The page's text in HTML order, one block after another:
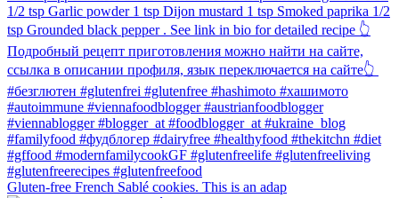
Gluten-free French Sablé cookies.⁠ This is an adap